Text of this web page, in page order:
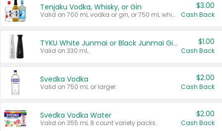
Tenjaku Vodka, Whisky, or Gin
Valid on 700 mL vodka or gin, or 750 mL whisky.
$3.00
Cash Back
TYKU White Junmai or Black Junmai Ginjo Sake
Valid on 330 mL.
$1.00
Cash Back
Svedka Vodka
Valid on 750 mL or larger.
$2.00
Cash Back
Svedka Vodka Water
Valid on 355 mL 8 count variety packs.
$2.00
Cash Back